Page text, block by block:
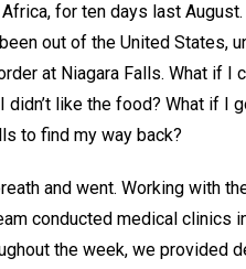
for ten days last
out of the United States,
at Niagara Falls. What if I
didn’t like the food? What if I
to find my way back?
and went. Working with
conducted medical clinics
the week, we provided